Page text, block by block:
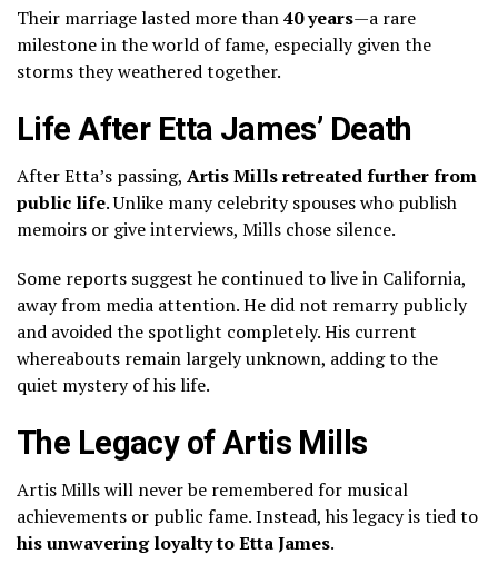
Their marriage lasted more than40 years—a rare
milestone in the world of fame, especially given the
storms they weathered together.
Life After Etta James’ Death
After Etta’s passing, Artis Mills retreated further from
public life. Unlike many celebrity spouses who publish
memoirs or give interviews, Mills chose silence.
Some reports suggest he continued to live in California,
away from media attention. He did not remarry publicly
and avoided the spotlight completely. His current
whereabouts remain largely unknown, adding to the
quiet mystery of his life.
The Legacy of Artis Mills
Artis Mills will never be remembered for musical
achievements or public fame. Instead, his legacy is tied to
his unwavering loyalty to Etta James.